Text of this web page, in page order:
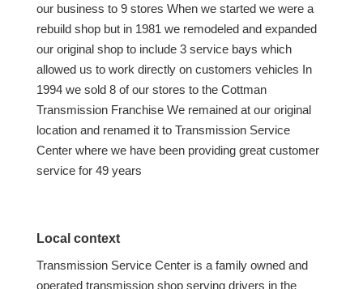
our business to 9 stores When we started we were a
rebuild shop but in 1981 we remodeled and expanded
our original shop to include 3 service bays which
allowed us to work directly on customers vehicles In
1994 we sold 8 of our stores to the Cottman
Transmission Franchise We remained at our original
location and renamed it to Transmission Service
Center where we have been providing great customer
service for 49 years
Local context
Transmission Service Center is a family owned and
operated transmission shop serving drivers in the